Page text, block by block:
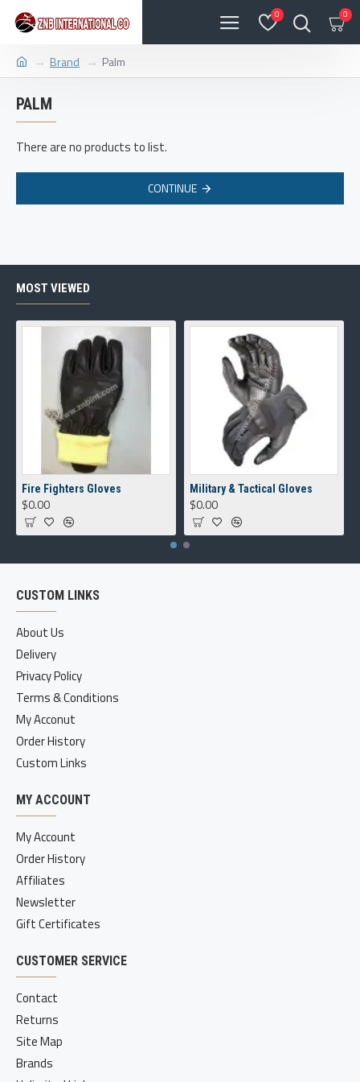
0 0
Brand Palm
PALM
There are no products to list.
CONTINUE
MOST VIEWED
Fire Fighters Gloves
$0.00
Military & Tactical Gloves
$0.00
CUSTOM LINKS
About Us
Delivery
Privacy Policy
Terms & Conditions
My Acconut
Order History
Custom Links
MY ACCOUNT
My Account
Order History
Affiliates
Newsletter
Gift Certificates
CUSTOMER SERVICE
Contact
Returns
Site Map
Brands